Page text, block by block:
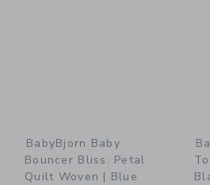
BabyBjorn Baby
Bouncer Bliss: Petal
Quilt Woven | Blue